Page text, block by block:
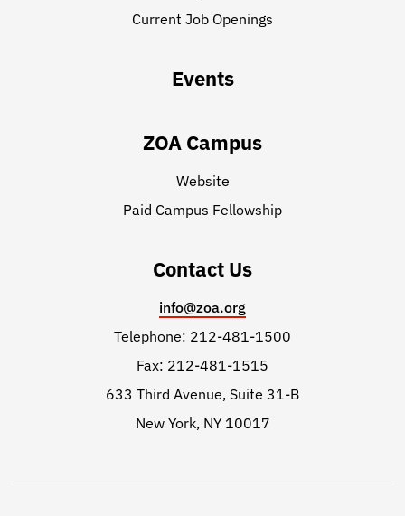
Current Job Openings
Events
ZOA Campus
Website
Paid Campus Fellowship
Contact Us
info@zoa.org
Telephone: 212-481-1500
Fax: 212-481-1515
633 Third Avenue, Suite 31-B
New York, NY 10017